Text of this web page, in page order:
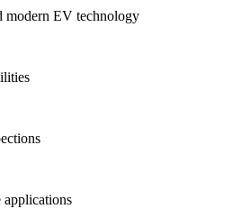
modern EV technology
applications